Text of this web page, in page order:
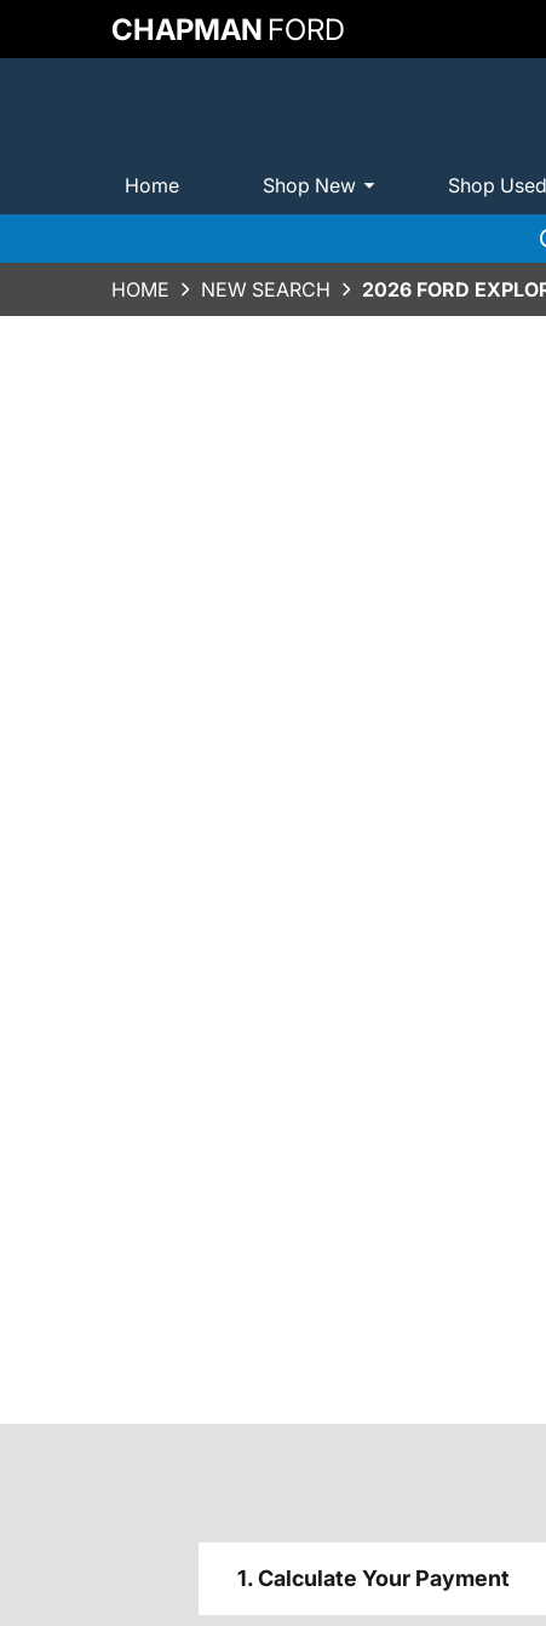
CHAPMAN FORD
Home Shop New Shop Used
HOME NEW SEARCH 2026 FORD
1. Calculate Your Payment